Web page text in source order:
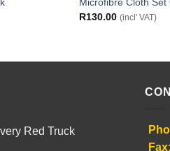
Microfibre Cloth Set
R130.00 (incl' VAT)
Fax: